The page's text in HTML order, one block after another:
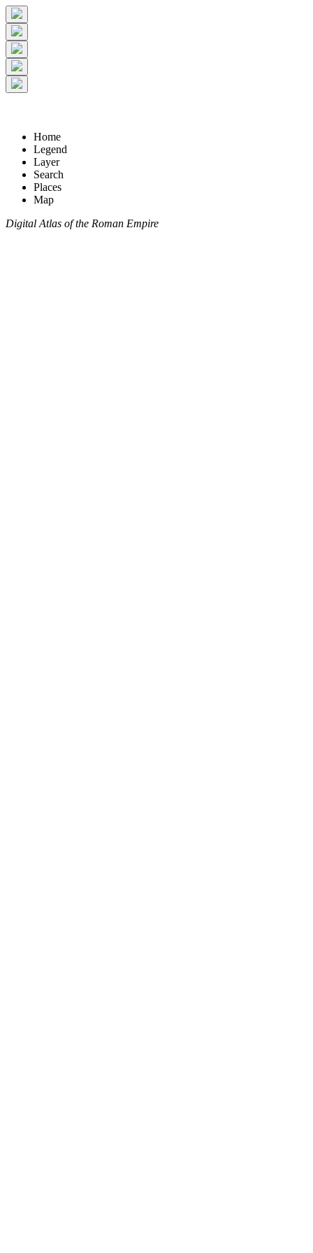
Home
Legend
Layer
Search
Places
Map
Digital Atlas of the Roman Empire